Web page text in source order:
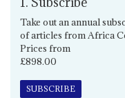
Take out an annual
of articles from Africa
Prices from
£898.00
SUBSCRIBE